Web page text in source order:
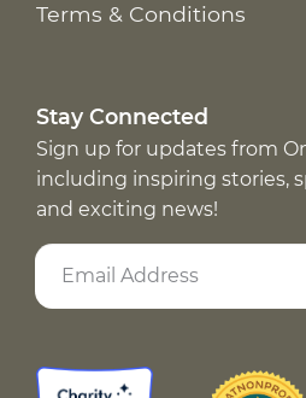
Terms & Conditions
Stay Connected
Sign up for updates from
including inspiring stories,
and exciting news!